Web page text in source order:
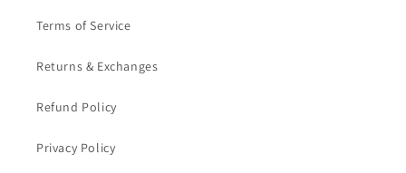
Terms of Service
Returns & Exchanges
Refund Policy
Privacy Policy